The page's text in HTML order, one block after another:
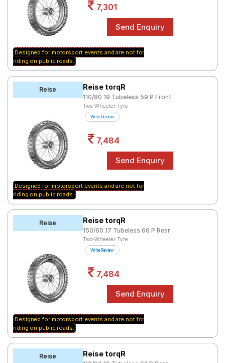
7,301
Designed for motorsport events and are not for
riding on public roads.
Reise Reise torqR
110/80 19 Tubeless 59 P Front
Two-Wheeler Tyre
Write Review
7,484
Designed for motorsport events and are not for
riding on public roads.
Reise Reise torqR
150/60 17 Tubeless 66 P Rear
Two-Wheeler Tyre
Write Review
7,484
Designed for motorsport events and are not for
riding on public roads.
Reise Reise torqR